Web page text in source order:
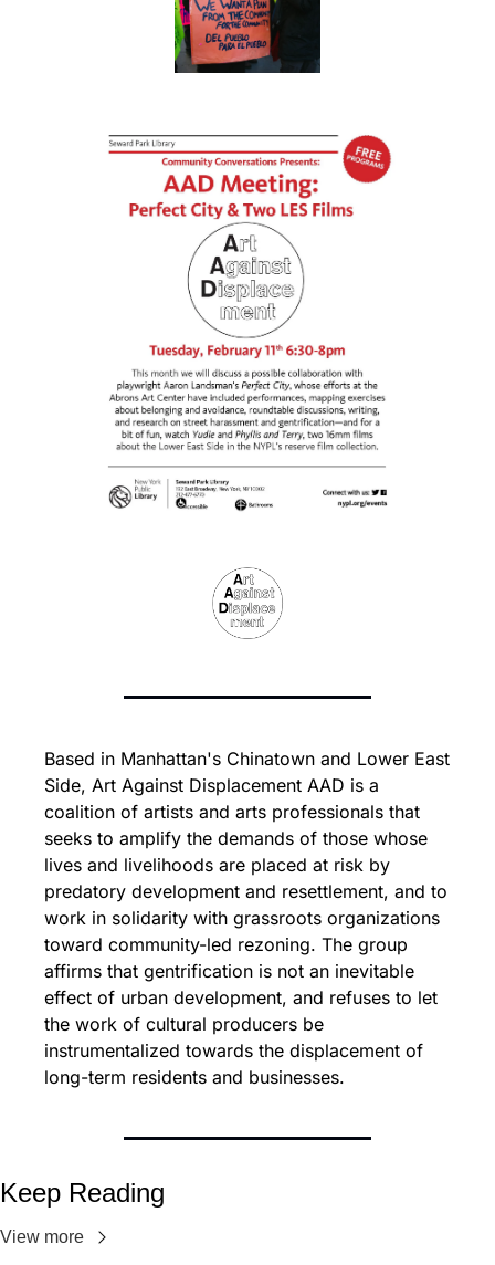
Based in Manhattan's Chinatown and Lower East
Side, Art Against Displacement AAD is a
coalition of artists and arts professionals that
seeks to amplify the demands of those whose
lives and livelihoods are placed at risk by
predatory development and resettlement, and to
work in solidarity with grassroots organizations
toward community-led rezoning. The group
affirms that gentrification is not an inevitable
effect of urban development, and refuses to let
the work of cultural producers be
instrumentalized towards the displacement of
long-term residents and businesses.
Keep Reading
View more